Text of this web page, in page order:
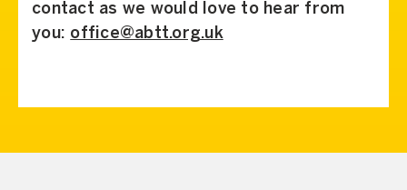
contact as we would love to hear from
you: office@abtt.org.uk